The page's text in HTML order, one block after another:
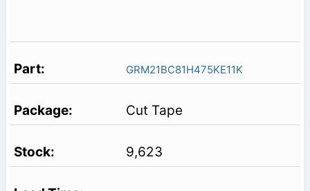
GRM21BC81H475KE11K
Cut Tape
9,623